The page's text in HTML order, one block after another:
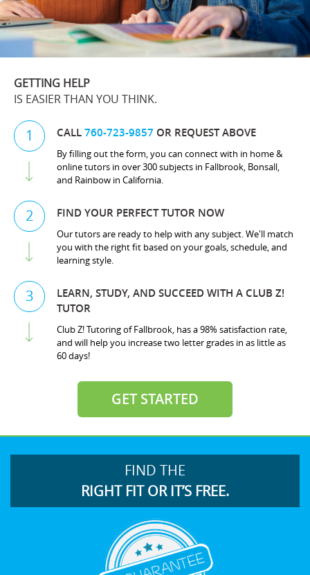
GETTING HELP
IS EASIER THAN YOU THINK.
1 CALL760-723-9857 OR REQUEST ABOVE
By filling out the form, you can connect with in home &
online tutors in over 300 subjects in Fallbrook, Bonsall,
and Rainbow in California.
2 FIND YOUR PERFECT TUTOR NOW
Our tutors are ready to help with any subject. We'll match
you with the right fit based on your goals, schedule, and
learning style.
3
LEARN, STUDY, AND SUCCEED WITH A CLUB Z!
TUTOR
Club Z! Tutoring of Fallbrook, has a 98% satisfaction rate,
and will help you increase two letter grades in as little as
60 days!
GET STARTED
FIND THE
RIGHT FIT OR IT’S FREE.